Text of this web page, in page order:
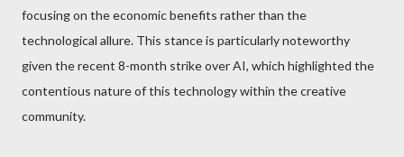
focusing on the economic benefits rather than the
technological allure. This stance is particularly noteworthy
given the recent 8-month strike over AI, which highlighted the
contentious nature of this technology within the creative
community.